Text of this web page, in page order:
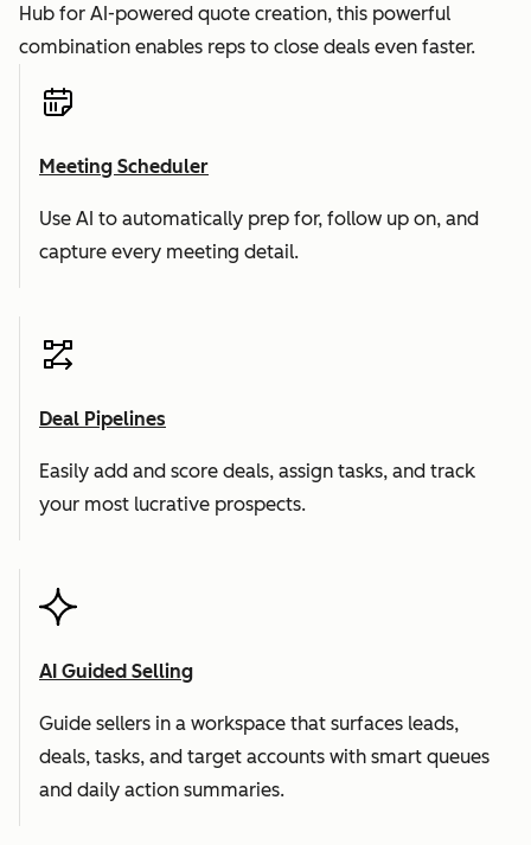
Hub for AI-powered quote creation, this powerful
combination enables reps to close deals even faster.
Meeting Scheduler
Use AI to automatically prep for, follow up on, and
capture every meeting detail.
Deal Pipelines
Easily add and score deals, assign tasks, and track
your most lucrative prospects.
AI Guided Selling
Guide sellers in a workspace that surfaces leads,
deals, tasks, and target accounts with smart queues
and daily action summaries.